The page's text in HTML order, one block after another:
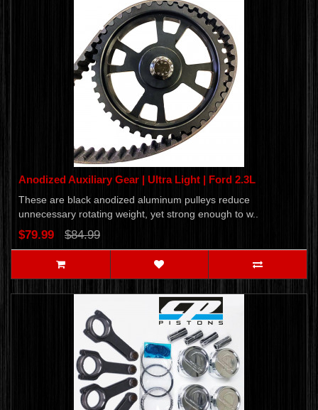
Anodized Auxiliary Gear | Ultra Light | Ford 2.3L
These are black anodized aluminum pulleys reduce
unnecessary rotating weight, yet strong enough to w..
$79.99 $84.99